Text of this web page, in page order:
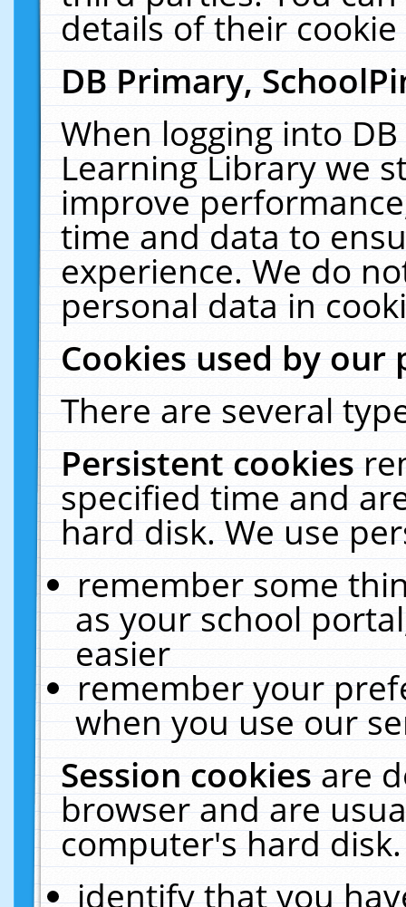
details of their
DB Primary,
When logging into
Learning Library we
improve
time and data to
experience. We do
personal data in
Cookies used by our
There are several
Persistent cookies
specified time and
hard disk. We use
remember some
as your school
easier
remember your
when you use our
Session cookiesare
browser and are
computer's hard
identify that you